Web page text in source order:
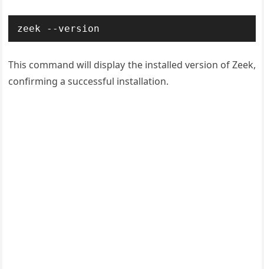
zeek --version
This command will display the installed version of Zeek,
confirming a successful installation.